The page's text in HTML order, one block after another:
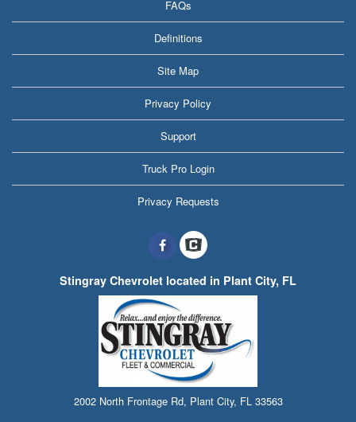
FAQs
Definitions
Site Map
Privacy Policy
Support
Truck Pro Login
Privacy Requests
Stingray Chevrolet located in Plant City, FL
2002 North Frontage Rd, Plant City, FL 33563